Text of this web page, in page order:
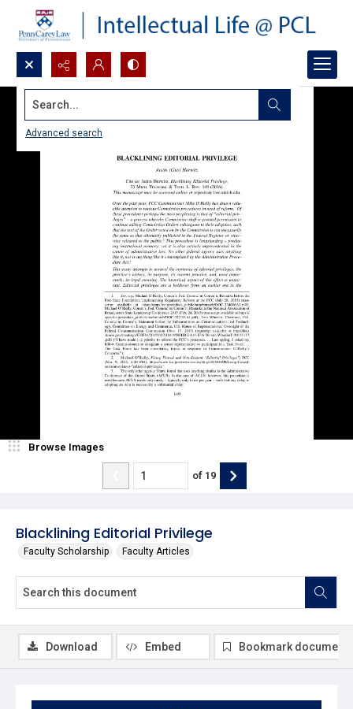
Search...
Advanced search
Blacklining Editorial Privilege
Faculty Scholarship Faculty Articles
Browse Images
of 19
Download Embed Bookmark document